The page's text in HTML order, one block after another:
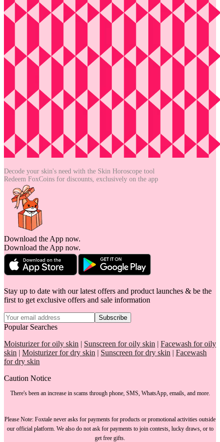
Decode your skin's need with the Skin Horoscope tool
Redeem FoxCoins for discounts, exclusively on the app
Download the App now.
Download the App now.
Stay up to date with our latest offers and product launches & be the
first to get exclusive offers and sale information
Subscribe
Popular Searches
Moisturizer for oily skin | Sunscreen for oily skin | Facewash for oily
skin | Moisturizer for dry skin | Sunscreen for dry skin | Facewash
for dry skin
Caution Notice
There's been an increase in scams through phone, SMS, WhatsApp, emails, and more.
Please Note: Foxtale never asks for payments for products or promotional activities outside
our official platform. We also do not ask for paymentsto join contests, lucky draws, or to
get free gifts.